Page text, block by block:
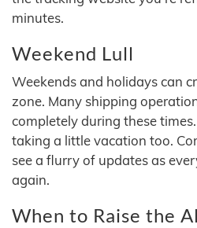
minutes.
Weekend Lull
Weekends and holidays can
zone. Many shipping
completely during these
taking a little vacation too.
see a flurry of updates as
again.
When to Raise the